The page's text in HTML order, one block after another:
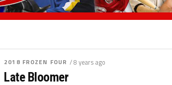
2018 FROZEN FOUR / 8 years ago
Late Bloomer